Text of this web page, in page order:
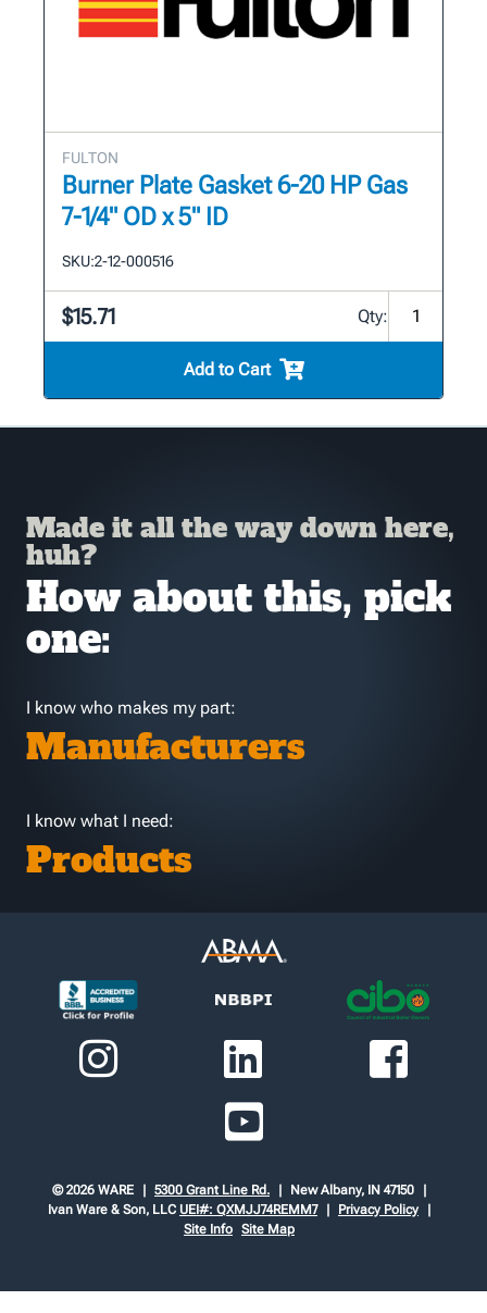
FULTON
Burner Plate Gasket 6-20 HP Gas
7-1/4" OD x 5" ID
SKU:2-12-000516
$15.71 Qty:
Add to Cart
Made it all the way down here,
huh?
How about this, pick
one:
I know who makes my part:
Manufacturers
I know what I need:
Products
© 2026 WARE 5300 Grant Line Rd.
New Albany, IN 47150
Ivan Ware & Son, LLC UEI#: QXMJJ74REMM7
Privacy Policy
Site Info Site Map